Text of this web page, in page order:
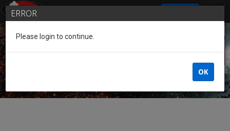
Guest of the League
ERROR
Please login to continue.
OK